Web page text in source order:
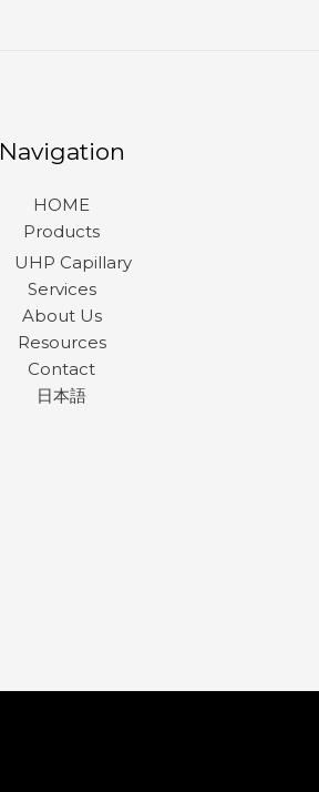
Navigation
HOME
Products
UHP Capillary
Services
About Us
Resources
Contact
日本語